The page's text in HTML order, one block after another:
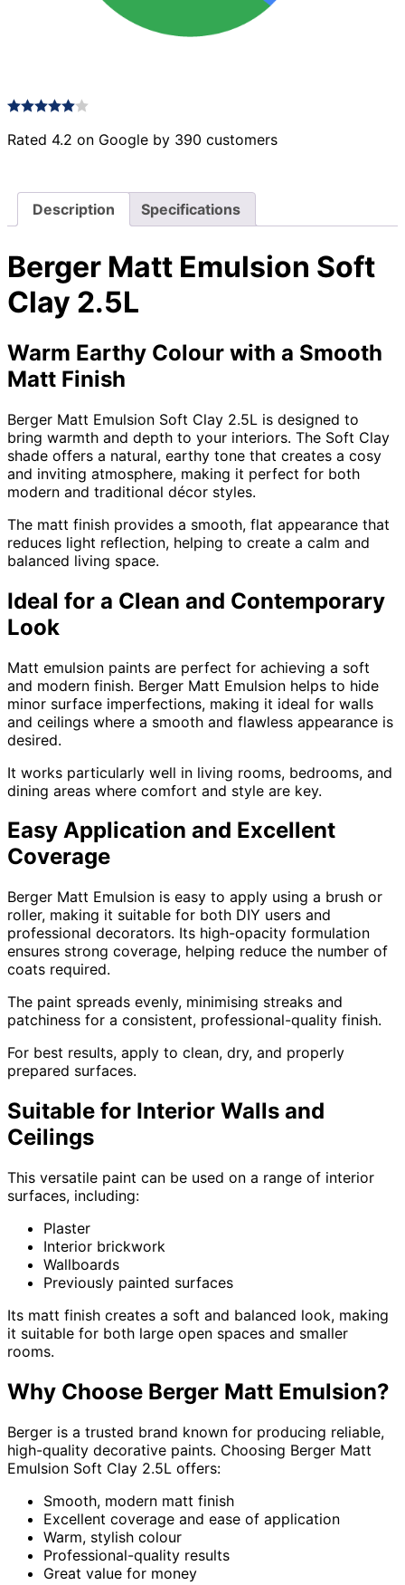
Rated 4.2 on Google by 390 customers
Description Specifications
Berger Matt Emulsion Soft
Clay 2.5L
Warm Earthy Colour with a Smooth
Matt Finish
Berger Matt Emulsion Soft Clay 2.5L is designed to
bring warmth and depth to your interiors. The Soft Clay
shade offers a natural, earthy tone that creates a cosy
and inviting atmosphere, making it perfect for both
modern and traditional décor styles.
The matt finish provides a smooth, flat appearance that
reduces light reflection, helping to create a calm and
balanced living space.
Ideal for a Clean and Contemporary
Look
Matt emulsion paints are perfect for achieving a soft
and modern finish. Berger Matt Emulsion helps to hide
minor surface imperfections, making it ideal for walls
and ceilings where a smooth and flawless appearance is
desired.
It works particularly well in living rooms, bedrooms, and
dining areas where comfort and style are key.
Easy Application and Excellent
Coverage
Berger Matt Emulsion is easy to apply using a brush or
roller, making it suitable for both DIY users and
professional decorators. Its high-opacity formulation
ensures strong coverage, helping reduce the number of
coats required.
The paint spreads evenly, minimising streaks and
patchiness for a consistent, professional-quality finish.
For best results, apply to clean, dry, and properly
prepared surfaces.
Suitable for Interior Walls and
Ceilings
This versatile paint can be used on a range of interior
surfaces, including:
Plaster
Interior brickwork
Wallboards
Previously painted surfaces
Its matt finish creates a soft and balanced look, making
it suitable for both large open spaces and smaller
rooms.
Why Choose Berger Matt Emulsion?
Berger is a trusted brand known for producing reliable,
high-quality decorative paints. Choosing Berger Matt
Emulsion Soft Clay 2.5L offers:
Smooth, modern matt finish
Excellent coverage and ease of application
Warm, stylish colour
Professional-quality results
Great value for money